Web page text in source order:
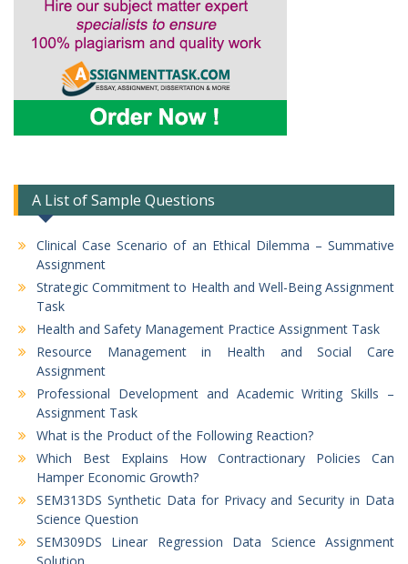
A List of Sample Questions
Clinical Case Scenario of an Ethical Dilemma – Summative
Assignment
Strategic Commitment to Health and Well-Being Assignment
Task
Health and Safety Management Practice Assignment Task
Resource Management in Health and Social Care
Assignment
Professional Development and Academic Writing Skills –
Assignment Task
What is the Product of the Following Reaction?
Which Best Explains How Contractionary Policies Can
Hamper Economic Growth?
SEM313DS Synthetic Data for Privacy and Security in Data
Science Question
SEM309DS Linear Regression Data Science Assignment
Solution